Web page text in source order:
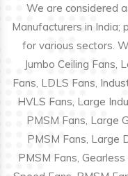
We are considered
Manufacturers in India;
for various sectors.
Jumbo Ceiling Fans,
Fans, LDLS Fans,
HVLS Fans, Large
PMSM Fans, Large
PMSM Fans, Large
PMSM Fans,